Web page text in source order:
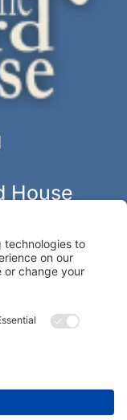
House
houses and